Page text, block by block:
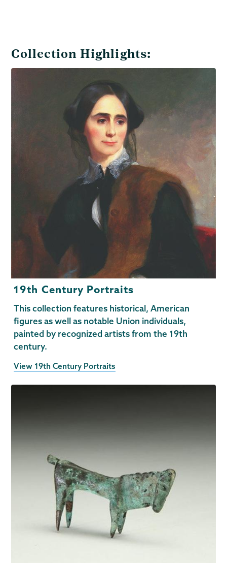
Collection Highlights:
19th Century Portraits
This collection features historical, American
figures as well as notable Union individuals,
painted by recognized artists from the 19th
century.
View 19th Century Portraits